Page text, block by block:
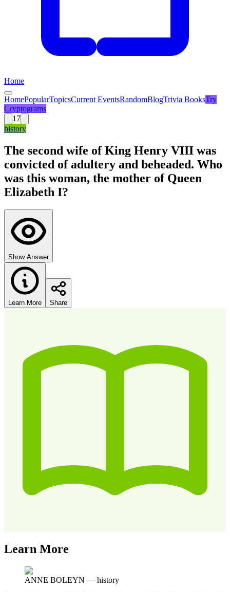
Home
HomePopularTopicsCurrent EventsRandomBlogTrivia BooksTry
Cryptograms
17
history
The second wife of King Henry VIII was
convicted of adultery and beheaded. Who
was this woman, the mother of Queen
Elizabeth I?
Show Answer
Learn More Share
Learn More
ANNE BOLEYN — history